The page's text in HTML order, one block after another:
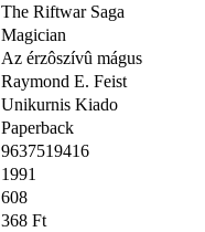
The Riftwar Saga
Magician
Az érzôszívû mágus
Raymond E. Feist
Unikurnis Kiado
Paperback
9637519416
1991
608
368 Ft